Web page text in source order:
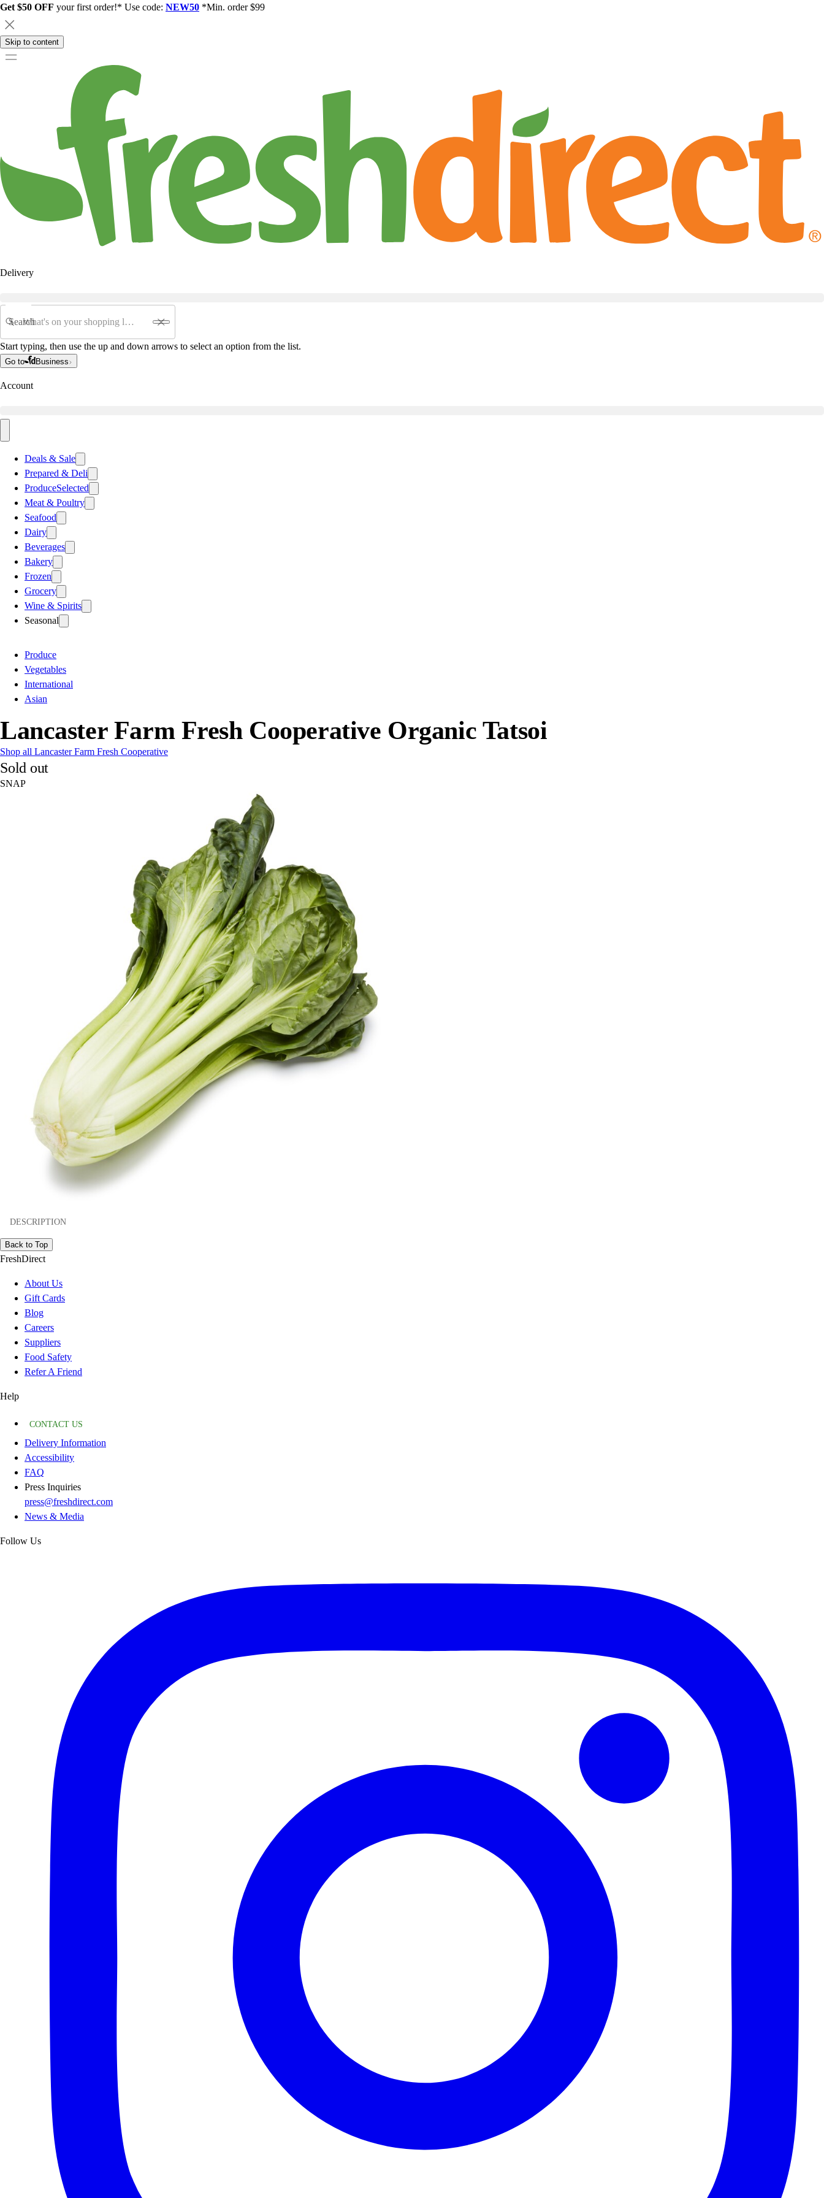
Get $50 OFF your first order!* Use code: NEW50 *Min. order $99
Skip to content
Delivery
Search
Start typing, then use the up and down arrows to select an option from the list.
Go to Business
Account
Deals & Sale
Prepared & Deli
ProduceSelected
Meat & Poultry
Seafood
Dairy
Beverages
Bakery
Frozen
Grocery
Wine & Spirits
Seasonal
Produce
Vegetables
International
Asian
Lancaster Farm Fresh Cooperative Organic Tatsoi
Shop all Lancaster Farm Fresh Cooperative
Sold out
SNAP
DESCRIPTION
Back to Top
FreshDirect
About Us
Gift Cards
Blog
Careers
Suppliers
Food Safety
Refer A Friend
Help
CONTACT US
Delivery Information
Accessibility
FAQ
Press Inquiries
press@freshdirect.com
News & Media
Follow Us